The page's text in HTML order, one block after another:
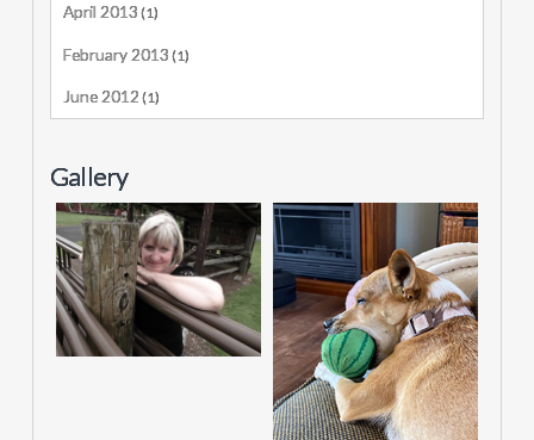
April 2013 (1)
February 2013 (1)
June 2012 (1)
Gallery